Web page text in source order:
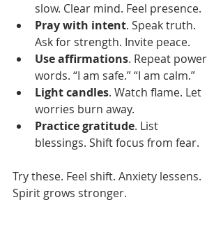
slow. Clear mind. Feel presence.
Pray with intent. Speak truth.
Ask for strength. Invite peace.
Use affirmations. Repeat power
words. “I am safe.” “I am calm.”
Light candles. Watch flame. Let
worries burn away.
Practice gratitude. List
blessings. Shift focus from fear.
Try these. Feel shift. Anxiety lessens.
Spirit grows stronger.